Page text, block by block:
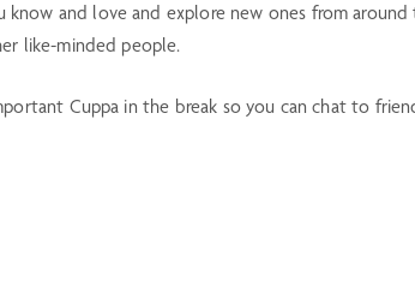
know and love and explore new ones from
like-minded people.
Cuppa in the break so you can chat to